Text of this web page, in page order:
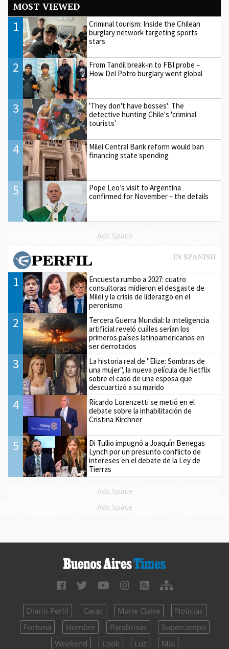
MOST VIEWED
1
Criminal tourism: Inside the Chilean
burglary network targeting sports
stars
2
From Tandil break-in to FBI probe –
How Del Potro burglary went global
3
'They don't have bosses': The
detective hunting Chile's 'criminal
tourists'
4
Milei Central Bank reform would ban
financing state spending
5
Pope Leo’s visit to Argentina
confirmed for November – the details
Ads Space
1
Encuesta rumbo a 2027: cuatro
consultoras midieron el desgaste de
Milei y la crisis de liderazgo en el
peronismo
2
Tercera Guerra Mundial: la inteligencia
artificial reveló cuáles serían los
primeros países latinoamericanos en
ser derrotados
3
La historia real de "Elize: Sombras de
una mujer", la nueva película de Netflix
sobre el caso de una esposa que
descuartizó a su marido
4
Ricardo Lorenzetti se metió en el
debate sobre la inhabilitación de
Cristina Kirchner
5
Di Tullio impugnó a Joaquín Benegas
Lynch por un presunto conflicto de
intereses en el debate de la Ley de
Tierras
Ads Space
Ads Space
Diario Perfil Caras Marie Claire
Noticias
Fortuna
Hombre Parabrisas
Supercampo
Weekend
Look Luz Mía